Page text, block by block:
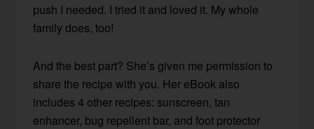
push I needed. I tried it and loved it. My whole
family does, too!
And the best part? She’s given me permission to
share the recipe with you. Her eBook also
includes 4 other recipes: sunscreen, tan
enhancer, bug repellent bar, and foot protector